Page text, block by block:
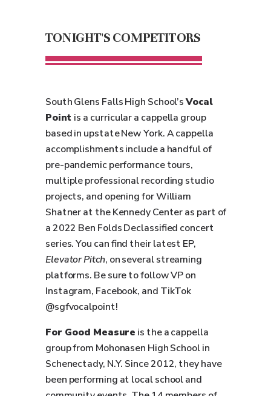
TONIGHT'S COMPETITORS
South Glens Falls High School’sVocal
Point is a curricular a cappella group
based in upstate New York. A cappella
accomplishments include a handful of
pre-pandemic performance tours,
multiple professional recording studio
projects, and opening for William
Shatner at the Kennedy Center as part of
a 2022 Ben Folds Declassified concert
series. You can find their latest EP,
Elevator Pitch, on several streaming
platforms. Be sure to follow VP on
Instagram, Facebook, and TikTok
@sgfvocalpoint!
For Good Measure is the a cappella
group from Mohonasen High School in
Schenectady, N.Y. Since 2012, they have
been performing at local school and